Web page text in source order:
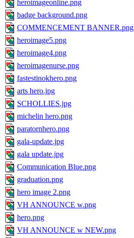
heroimageonline.png
badge background.png
COMMENCEMENT BANNER.png
heroimage5.png
heroimage4.png
heroimagenurse.png
fastestinokhero.png
arts hero.jpg
SCHOLLIES.jpg
michelin hero.png
paratornhero.png
gala-update.jpg
gala update.jpg
Communication Blue.png
graduation.png
hero image 2.png
VH ANNOUNCE w.png
hero.png
VH ANNOUNCE w NEW.png